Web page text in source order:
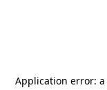
Application error: a